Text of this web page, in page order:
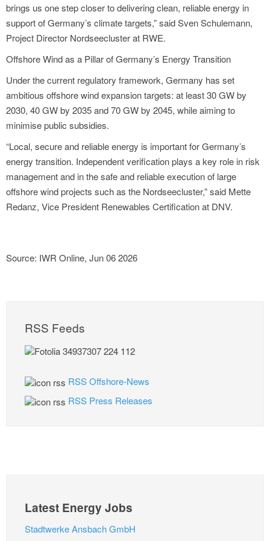
brings us one step closer to delivering clean, reliable energy in
support of Germany’s climate targets,” said Sven Schulemann,
Project Director Nordseecluster at RWE.
Offshore Wind as a Pillar of Germany’s Energy Transition
Under the current regulatory framework, Germany has set
ambitious offshore wind expansion targets: at least 30 GW by
2030, 40 GW by 2035 and 70 GW by 2045, while aiming to
minimise public subsidies.
“Local, secure and reliable energy is important for Germany’s
energy transition. Independent verification plays a key role in risk
management and in the safe and reliable execution of large
offshore wind projects such as the Nordseecluster,” said Mette
Redanz, Vice President Renewables Certification at DNV.
Source: IWR Online, Jun 06 2026
RSS Feeds
RSS Offshore-News
RSS Press Releases
Latest Energy Jobs
Stadtwerke Ansbach GmbH